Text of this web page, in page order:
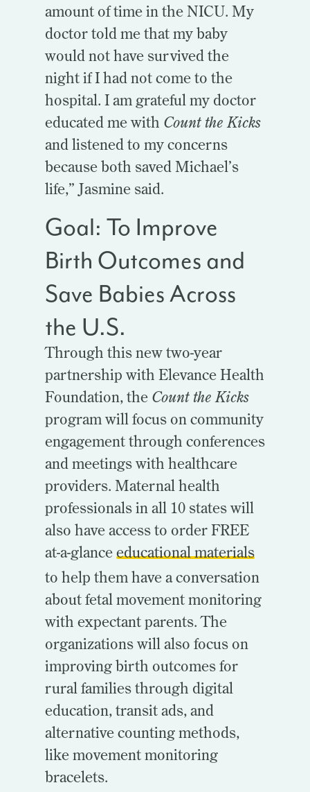
amount of time in the NICU. My
doctor told me that my baby
would not have survived the
night if I had not come to the
hospital. I am grateful my doctor
educated me with Count the Kicks
and listened to my concerns
because both saved Michael’s
life,” Jasmine said.
Goal: To Improve
Birth Outcomes and
Save Babies Across
the U.S.
Through this new two-year
partnership with Elevance Health
Foundation, the Count the Kicks
program will focus on community
engagement through conferences
and meetings with healthcare
providers. Maternal health
professionals in all 10 states will
also have access to order FREE
at-a-glanceeducational materials
to help them have a conversation
about fetal movement monitoring
with expectant parents. The
organizations will also focus on
improving birth outcomes for
rural families through digital
education, transit ads, and
alternative counting methods,
like movement monitoring
bracelets.